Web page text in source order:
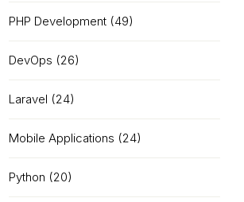
PHP Development (49)
DevOps (26)
Laravel (24)
Mobile Applications (24)
Python (20)